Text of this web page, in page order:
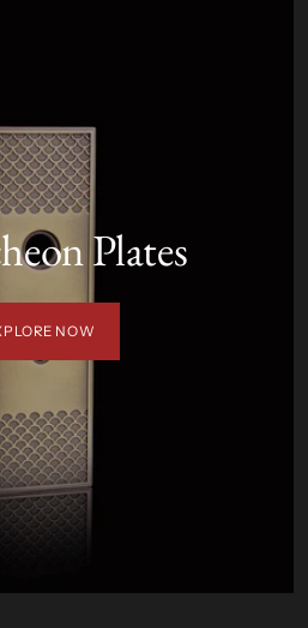
Plates
NOW